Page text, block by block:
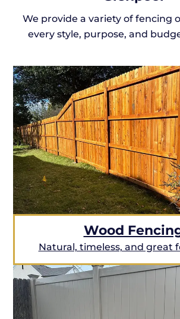
We provide a variety of fencing
every style, purpose, and
Wood
Natural, timeless, and great